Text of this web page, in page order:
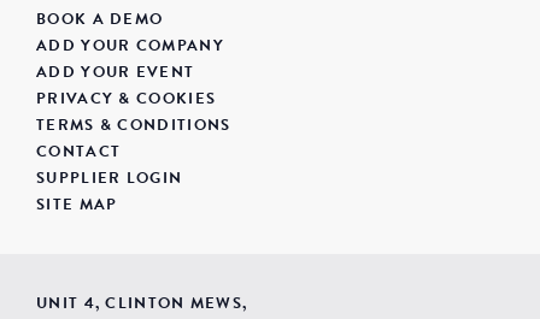
BOOK A DEMO
ADD YOUR COMPANY
ADD YOUR EVENT
PRIVACY & COOKIES
TERMS & CONDITIONS
CONTACT
SUPPLIER LOGIN
SITE MAP
UNIT 4, CLINTON MEWS,